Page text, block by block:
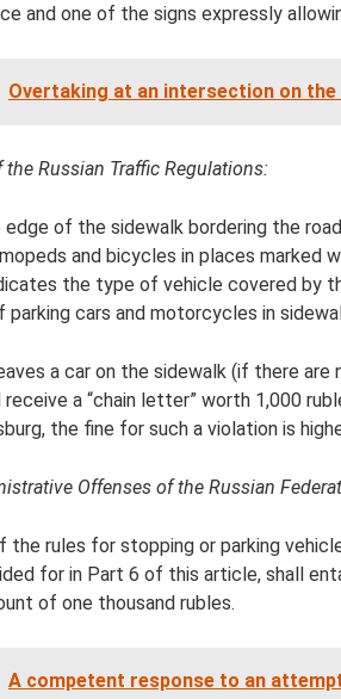
and one of the signs expressly
Overtaking at an intersection on
the Russian Traffic Regulations:
edge of the sidewalk bordering the
and bicycles in places marked
the type of vehicle covered by
cars and motorcycles in
a car on the sidewalk (if there
a “chain letter” worth 1,000
the fine for such a violation is
Offenses of the Russian
the rules for stopping or parking
for in Part 6 of this article, shall
of one thousand rubles.
A competent response to an